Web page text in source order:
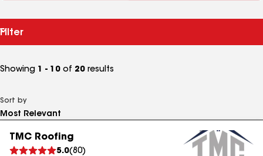
Filter
Showing 1 - 10 of 20 results
Sort by
TMC Roofing
5.0(80)